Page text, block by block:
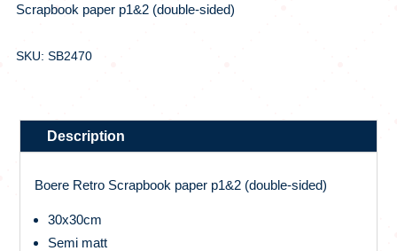
Scrapbook paper p1&2 (double-sided)
SKU: SB2470
Description
Boere Retro Scrapbook paper p1&2 (double-sided)
30x30cm
Semi matt